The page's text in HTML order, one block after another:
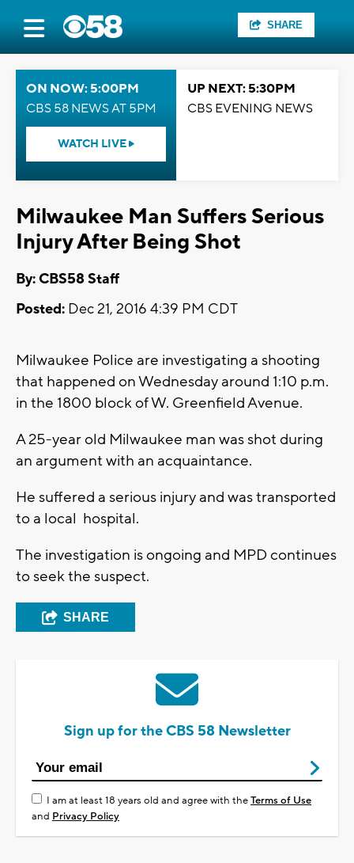
SHARE
ON NOW: 5:00PM
CBS 58 NEWS AT 5PM
WATCH LIVE
UP NEXT: 5:30PM
CBS EVENING NEWS
Milwaukee Man Suffers Serious
Injury After Being Shot
By: CBS58 Staff
Posted: Dec 21, 2016 4:39 PM CDT
Milwaukee Police are investigating a shooting
that happened on Wednesday around 1:10 p.m.
in the 1800 block of W. Greenfield Avenue.
A 25-year old Milwaukee man was shot during
an argument with an acquaintance.
He suffered a serious injury and was transported
to a local hospital.
The investigation is ongoing and MPD continues
to seek the suspect.
SHARE
Sign up for the CBS 58 Newsletter
I am at least 18 years old and agree with theTerms of Use
and Privacy Policy